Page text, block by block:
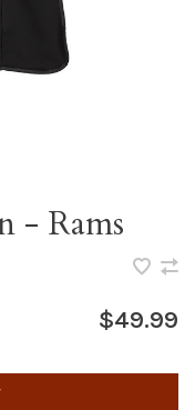
- Rams
$49.99